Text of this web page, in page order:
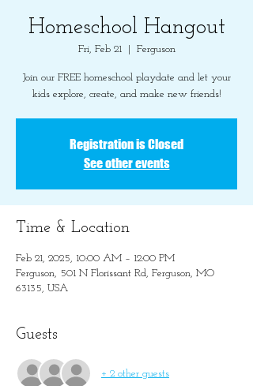
Homeschool Hangout
Fri, Feb 21
  |
Ferguson
Join our FREE homeschool playdate and let your
kids explore, create, and make new friends!
Registration is Closed
See other events
Time & Location
Feb 21, 2025, 10:00 AM – 12:00 PM
Ferguson, 501 N Florissant Rd, Ferguson, MO
63135, USA
Guests
+ 2 other guests